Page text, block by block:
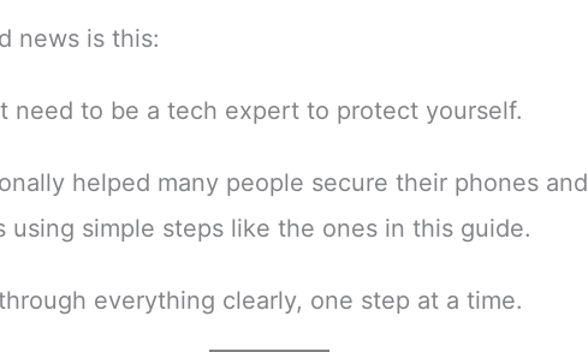
news is this:
need to be a tech expert to protect yourself.
helped many people secure their phones and
using simple steps like the ones in this guide.
through everything clearly, one step at a time.